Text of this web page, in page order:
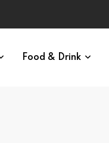
Food & Drink